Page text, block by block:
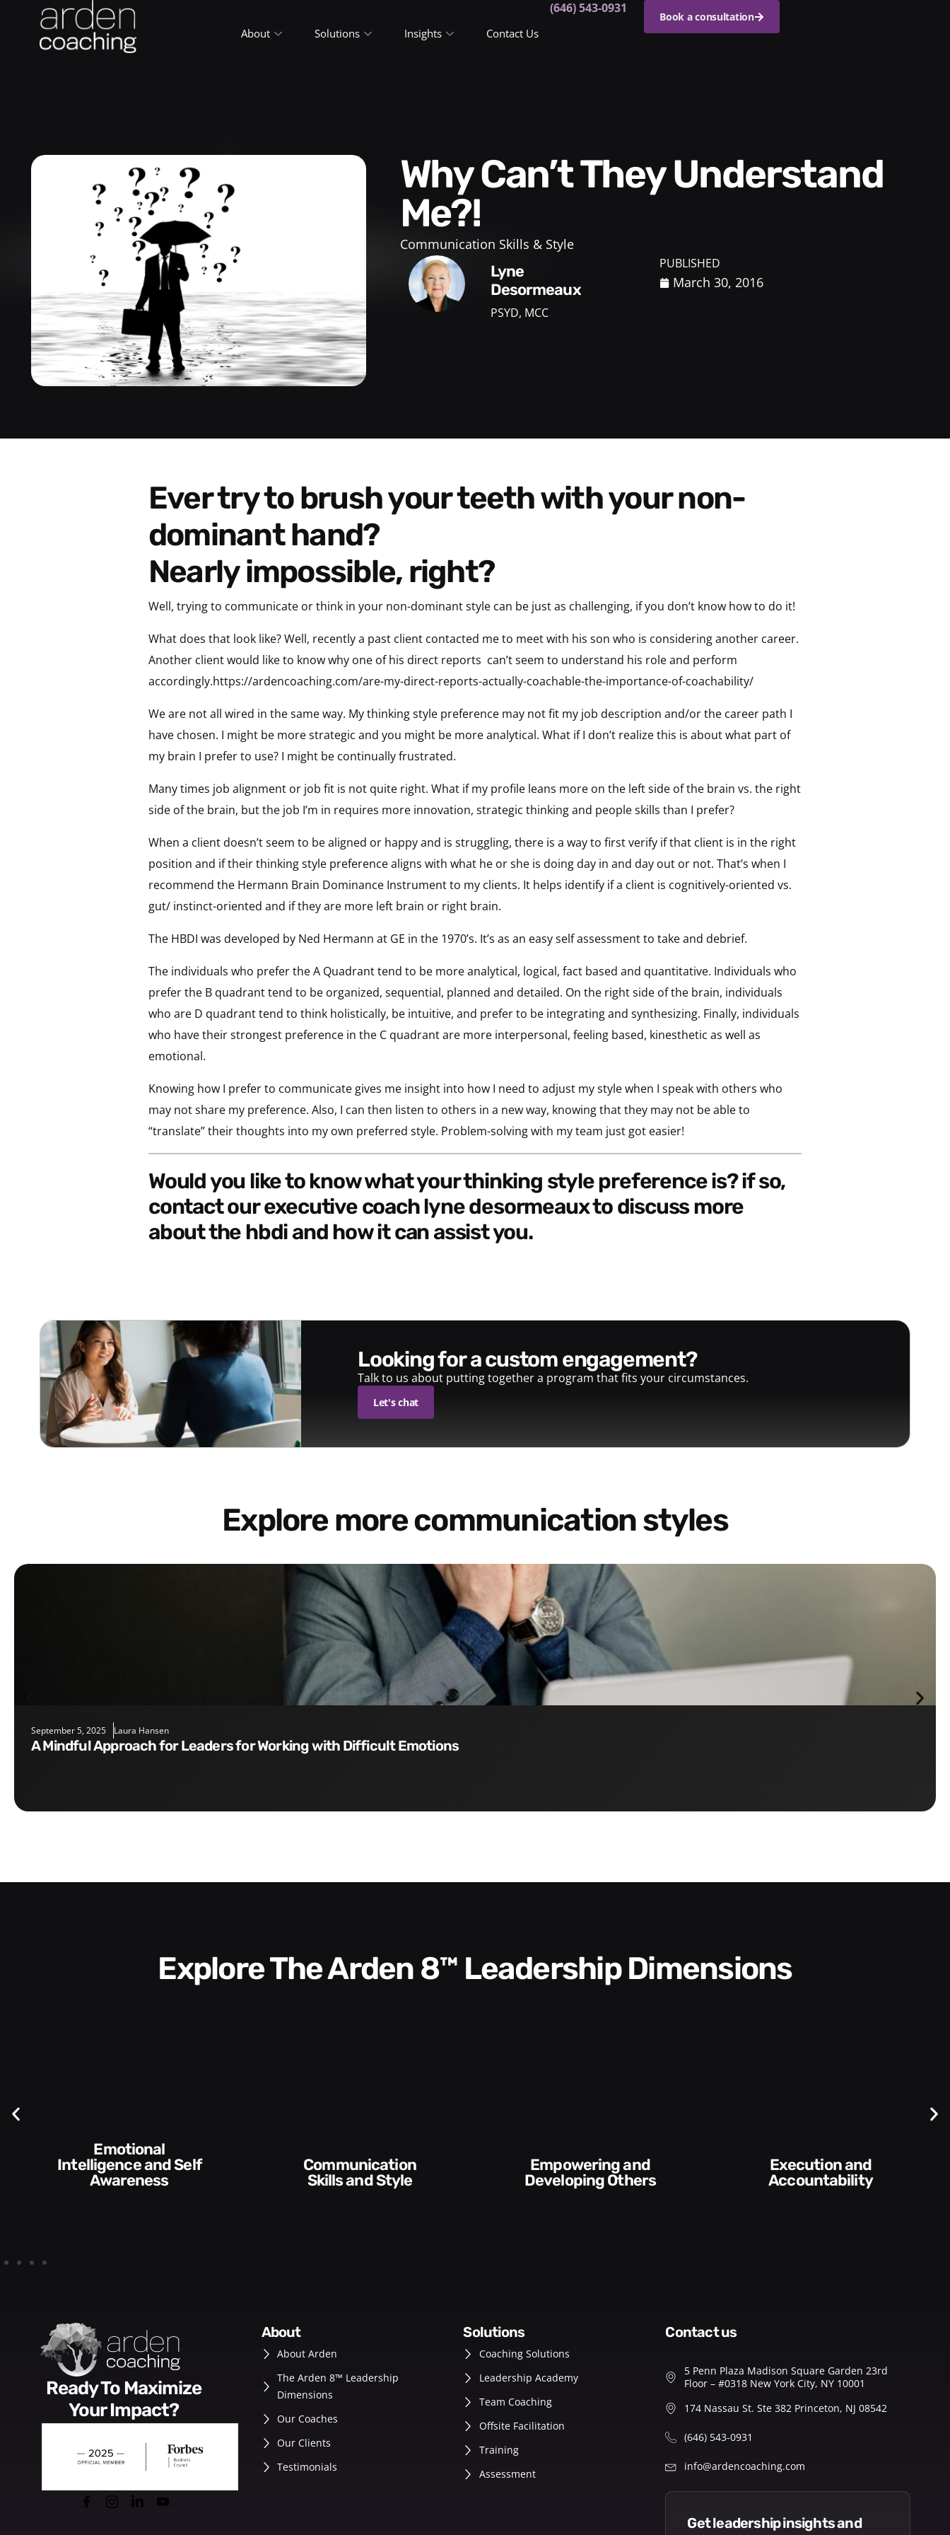
About Solutions Insights Contact Us
(646) 543-0931
Book a consultation
Why Can’t They Understand
Me?!
Communication Skills & Style
Lyne
Desormeaux
PSYD, MCC
PUBLISHED
March 30, 2016
Ever try to brush your teeth with your non-
dominant hand?
Nearly impossible, right?
Well, trying to communicate or think in your non-dominant style can be just as challenging, if you don’t know how to do it!
What does that look like? Well, recently a past client contacted me to meet with his son who is considering another career.
Another client would like to know why one of his direct reports can’t seem to understand his role and perform
accordingly.https://ardencoaching.com/are-my-direct-reports-actually-coachable-the-importance-of-coachability/
We are not all wired in the same way. My thinking style preference may not fit my job description and/or the career path I
have chosen. I might be more strategic and you might be more analytical. What if I don’t realize this is about what part of
my brain I prefer to use? I might be continually frustrated.
Many times job alignment or job fit is not quite right. What if my profile leans more on the left side of the brain vs. the right
side of the brain, but the job I’m in requires more innovation, strategic thinking and people skills than I prefer?
When a client doesn’t seem to be aligned or happy and is struggling, there is a way to first verify if that client is in the right
position and if their thinking style preference aligns with what he or she is doing day in and day out or not. That’s when I
recommend the Hermann Brain Dominance Instrument to my clients. It helps identify if a client is cognitively-oriented vs.
gut/ instinct-oriented and if they are more left brain or right brain.
The HBDI was developed by Ned Hermann at GE in the 1970’s. It’s as an easy self assessment to take and debrief.
The individuals who prefer the A Quadrant tend to be more analytical, logical, fact based and quantitative. Individuals who
prefer the B quadrant tend to be organized, sequential, planned and detailed. On the right side of the brain, individuals
who are D quadrant tend to think holistically, be intuitive, and prefer to be integrating and synthesizing. Finally, individuals
who have their strongest preference in the C quadrant are more interpersonal, feeling based, kinesthetic as well as
emotional.
Knowing how I prefer to communicate gives me insight into how I need to adjust my style when I speak with others who
may not share my preference. Also, I can then listen to others in a new way, knowing that they may not be able to
“translate” their thoughts into my own preferred style. Problem-solving with my team just got easier!
would you like to know what your thinking style preference is? if so,
contact our executive coach lyne desormeaux to discuss more
about the hbdi and how it can assist you.
looking for a custom engagement?
Talk to us about putting together a program that fits your circumstances.
Let's chat
Explore more communication styles
September 5, 2025 Laura Hansen
A Mindful Approach for Leaders for Working with Difficult Emotions
Explore The Arden 8™ Leadership Dimensions
Intelligence and Self
Awareness
Skills and Style​​
Developing Others
Accountability​
Ready To Maximize
Your Impact?
about
About Arden
The Arden 8™ Leadership
Dimensions
Our Coaches
Our Clients
Testimonials
solutions
Coaching Solutions
Leadership Academy
Team Coaching
Offsite Facilitation
Training
Assessment
contact us
5 Penn Plaza Madison Square Garden 23rd
Floor – #0318 New York City, NY 10001
174 Nassau St. Ste 382 Princeton, NJ 08542
(646) 543-0931
info@ardencoaching.com
get leadership insights and